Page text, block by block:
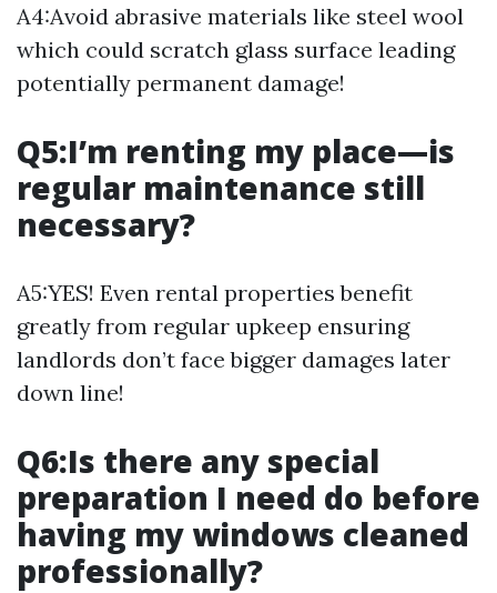
A4:Avoid abrasive materials like steel wool
which could scratch glass surface leading
potentially permanent damage!
Q5:I’m renting my place—is
regular maintenance still
necessary?
A5:YES! Even rental properties benefit
greatly from regular upkeep ensuring
landlords don’t face bigger damages later
down line!
Q6:Is there any special
preparation I need do before
having my windows cleaned
professionally?